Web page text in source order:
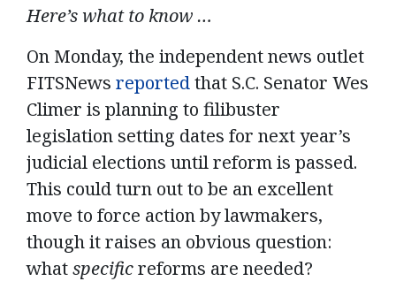
Here’s what to know …
On Monday, the independent news outlet
FITSNews reportedthat S.C. Senator Wes
Climer is planning to filibuster
legislation setting dates for next year’s
judicial elections until reform is passed.
This could turn out to be an excellent
move to force action by lawmakers,
though it raises an obvious question:
whatspecificreforms are needed?